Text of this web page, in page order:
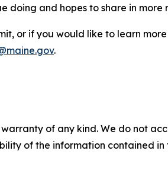
doing and hopes to share in more
or if you would like to learn
.
of any kind. We do not
of the information contained